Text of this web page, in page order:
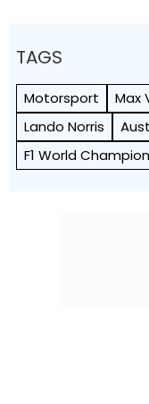
TAGS
Motorsport Max
Lando Norris
F1 World